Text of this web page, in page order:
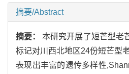
摘要/Abstract
摘要：本研究开展了短芒型老
标记对川西北地区24份短芒型
表现出丰富的遗传多样性